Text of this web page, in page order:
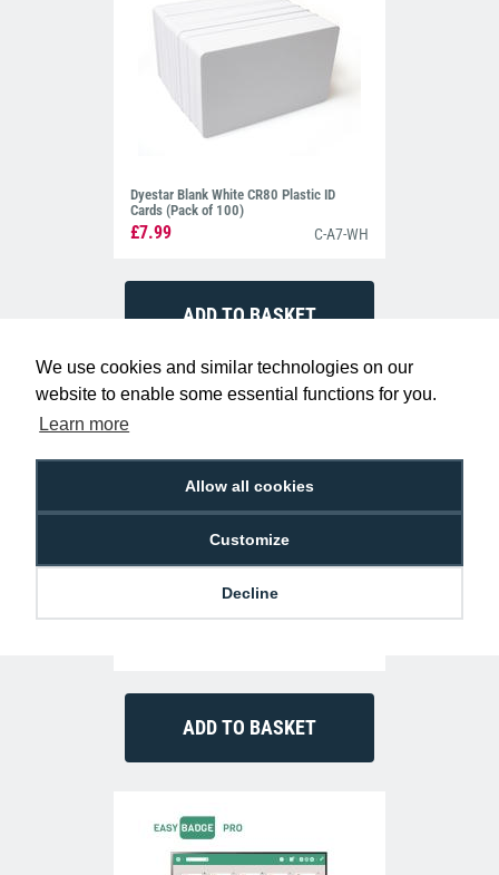
We use cookies and similar technologies on our
website to enable some essential functions for you.
Learn more
Allow all cookies
Customize
Decline
Dyestar Blank White CR80 Plastic ID
Cards (Pack of 100)
£7.99 C-A7-WH
Sided)